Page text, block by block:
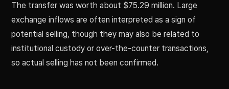
The transfer was worth about $75.29 million. Large
exchange inflows are often interpreted as a sign of
potential selling, though they may also be related to
institutional custody or over-the-counter transactions,
so actual selling has not been confirmed.